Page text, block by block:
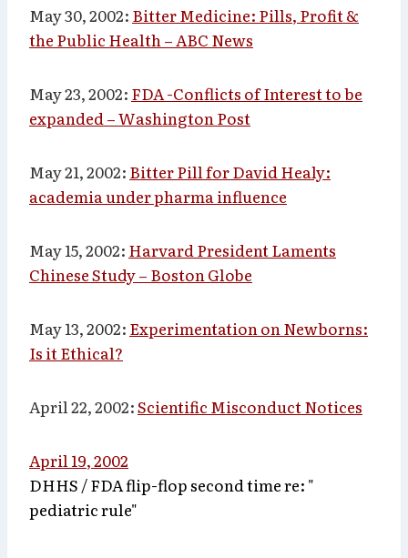
May 30, 2002: Bitter Medicine: Pills, Profit &
the Public Health – ABC News
May 23, 2002: FDA -Conflicts of Interest to be
expanded – Washington Post
May 21, 2002: Bitter Pill for David Healy:
academia under pharma influence
May 15, 2002: Harvard President Laments
Chinese Study – Boston Globe
May 13, 2002: Experimentation on Newborns:
Is it Ethical?
April 22, 2002:Scientific Misconduct Notices
April 19, 2002
DHHS / FDA flip-flop second time re: "
pediatric rule"